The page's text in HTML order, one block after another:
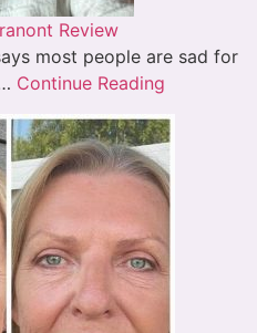
Review
most people are sad for
Continue Reading